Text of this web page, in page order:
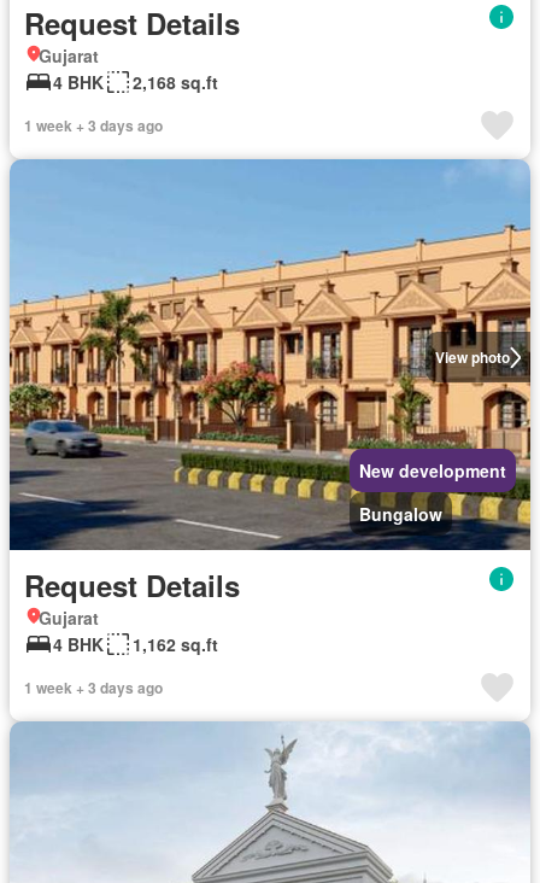
Request Details
Gujarat
4 BHK
2,168 sq.ft
1 week + 3 days ago
View photo
New development
Bungalow
Request Details
Gujarat
4 BHK
1,162 sq.ft
1 week + 3 days ago